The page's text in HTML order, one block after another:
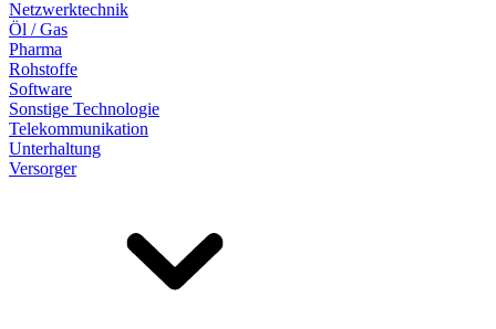
Netzwerktechnik
Öl / Gas
Pharma
Rohstoffe
Software
Sonstige Technologie
Telekommunikation
Unterhaltung
Versorger